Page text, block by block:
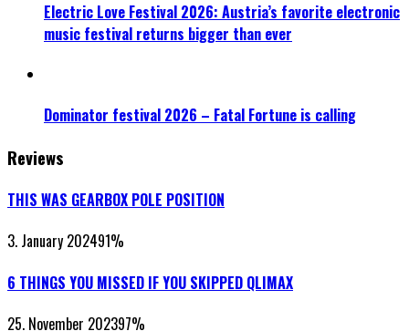
Electric Love Festival 2026: Austria’s favorite electronic
music festival returns bigger than ever
Dominator festival 2026 – Fatal Fortune is calling
Reviews
THIS WAS GEARBOX POLE POSITION
3. January 202491%
6 THINGS YOU MISSED IF YOU SKIPPED QLIMAX
25. November 202397%